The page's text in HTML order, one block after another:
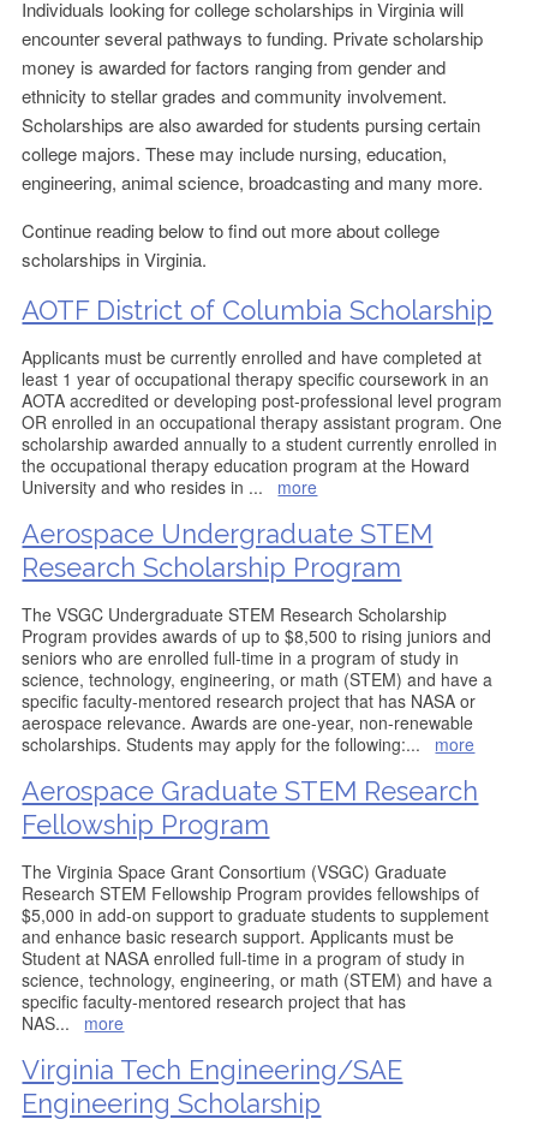
Individuals looking for college scholarships in Virginia will
encounter several pathways to funding. Private scholarship
money is awarded for factors ranging from gender and
ethnicity to stellar grades and community involvement.
Scholarships are also awarded for students pursing certain
college majors. These may include nursing, education,
engineering, animal science, broadcasting and many more.
Continue reading below to find out more about college
scholarships in Virginia.
AOTF District of Columbia Scholarship
Applicants must be currently enrolled and have completed at
least 1 year of occupational therapy specific coursework in an
AOTA accredited or developing post-professional level program
OR enrolled in an occupational therapy assistant program. One
scholarship awarded annually to a student currently enrolled in
the occupational therapy education program at the Howard
University and who resides in ... more
Aerospace Undergraduate STEM
Research Scholarship Program
The VSGC Undergraduate STEM Research Scholarship
Program provides awards of up to $8,500 to rising juniors and
seniors who are enrolled full-time in a program of study in
science, technology, engineering, or math (STEM) and have a
specific faculty-mentored research project that has NASA or
aerospace relevance. Awards are one-year, non-renewable
scholarships. Students may apply for the following:... more
Aerospace Graduate STEM Research
Fellowship Program
The Virginia Space Grant Consortium (VSGC) Graduate
Research STEM Fellowship Program provides fellowships of
$5,000 in add-on support to graduate students to supplement
and enhance basic research support. Applicants must be
Student at NASA enrolled full-time in a program of study in
science, technology, engineering, or math (STEM) and have a
specific faculty-mentored research project that has
NAS... more
Virginia Tech Engineering/SAE
Engineering Scholarship